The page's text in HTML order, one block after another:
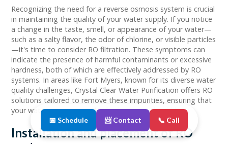
Recognizing the need for a reverse osmosis system is crucial
in maintaining the quality of your water supply. If you notice
a change in the taste, smell, or appearance of your water—
such as a salty flavor, the odor of chlorine, or visible particles
—it's time to consider RO filtration. These symptoms can
indicate the presence of harmful contaminants or excessive
hardness, both of which are effectively addressed by RO
systems. In areas like Fort Myers, known for its diverse water
quality challenges, Crystal Clear Water Purification offers RO
solutions tailored to remove these impurities, ensuring that
your water is as pure and refreshing as it should be.
Installation and placement of RO
📅 Schedule 📨 Contact 📞 Call